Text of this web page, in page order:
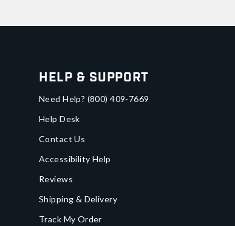
Help & Support
Need Help? (800) 409-7669
Help Desk
Contact Us
Accessibility Help
Reviews
Shipping & Delivery
Track My Order